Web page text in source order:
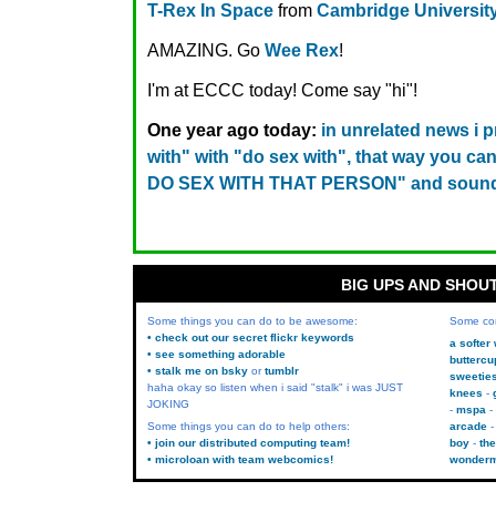
T-Rex In Space from Cambridge
AMAZING. Go Wee Rex!
I'm at ECCC today! Come say "hi"!
One year ago today: in unrelated news i
with" with "do sex with", that way you
DO SEX WITH THAT PERSON" and
BIG UPS AND
Some things you can do to be awesome:
• check out our secret flickr keywords
• see something adorable
• stalk me on bsky ortumblr
haha okay so listen when i said "stalk" i was JUST
JOKING
Some things you can do to help others:
• join our distributed computing team!
• microloan with team webcomics!
Some
a softer
knees
mspa
arcade
boy